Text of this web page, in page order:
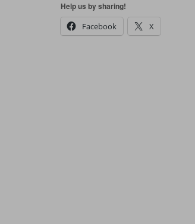
Help us by sharing!
Facebook
X